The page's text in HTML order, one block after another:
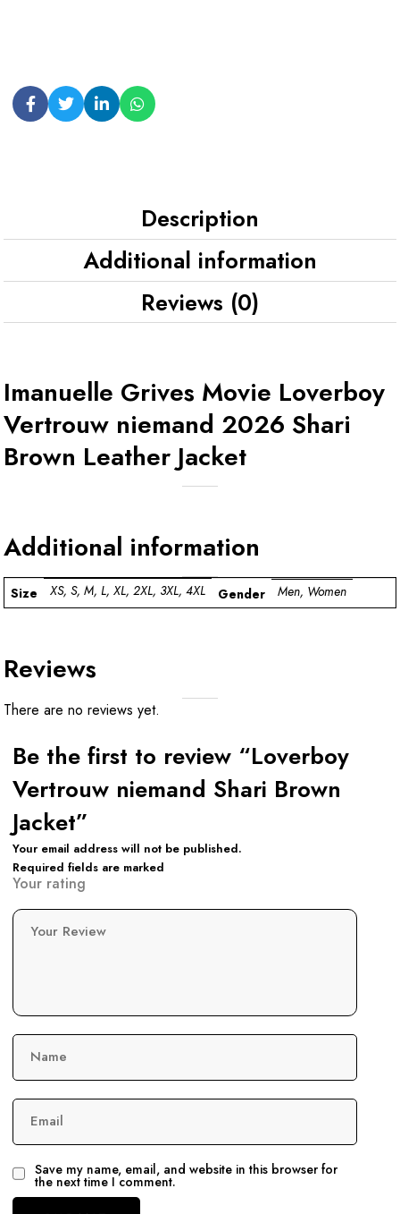
Description
Additional information
Reviews (0)
Imanuelle Grives Movie Loverboy
Vertrouw niemand 2026 Shari
Brown Leather Jacket
Additional information
Size XS, S, M, L, XL, 2XL, 3XL, 4XL Gender Men, Women
Reviews
There are no reviews yet.
Be the first to review “Loverboy
Vertrouw niemand Shari Brown
Jacket”
Your email address will not be published.
Required fields are marked
Your rating
Your Review
Name
Email
Save my name, email, and website in this browser for
the next time I comment.